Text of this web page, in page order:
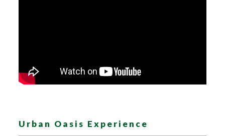
Urban Oasis Experience